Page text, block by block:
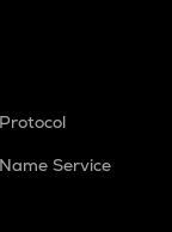
Service